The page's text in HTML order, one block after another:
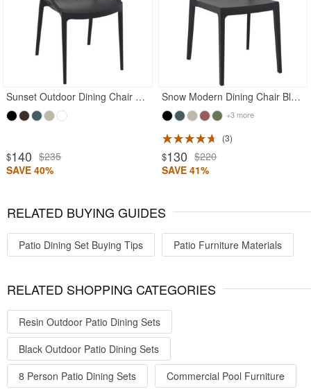
Sunset Outdoor Dining Chair Black
$140 $235
SAVE 40%
Snow Modern Dining Chair Black
+3 more
3
$130 $220
SAVE 41%
RELATED BUYING GUIDES
Patio Dining Set Buying Tips Patio Furniture Materials
RELATED SHOPPING CATEGORIES
Resin Outdoor Patio Dining Sets
Black Outdoor Patio Dining Sets
8 Person Patio Dining Sets
Commercial Pool Furniture